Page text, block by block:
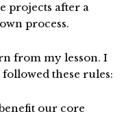
projects after a
process.
from my lesson. I
these rules:
our core